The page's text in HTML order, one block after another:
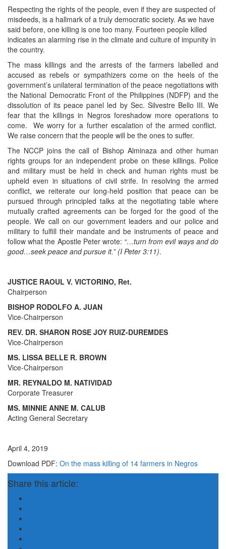
Respecting the rights of the people, even if they are suspected of
misdeeds, is a hallmark of a truly democratic society. As we have
said before, one killing is one too many. Fourteen people killed
indicates an alarming rise in the climate and culture of impunity in
the country.
The mass killings and the arrests of the farmers labelled and
accused as rebels or sympathizers come on the heels of the
government’s unilateral termination of the peace negotiations with
the National Democratic Front of the Philippines (NDFP) and the
dissolution of its peace panel led by Sec. Silvestre Bello III. We
fear that the killings in Negros foreshadow more operations to
come. We worry for a further escalation of the armed conflict.
We raise concern that the people will be the ones to suffer.
The NCCP joins the call of Bishop Alminaza and other human
rights groups for an independent probe on these killings. Police
and military must be held in check and human rights must be
upheld even in situations of civil strife. In resolving the armed
conflict, we reiterate our long-held position that peace can be
pursued through principled talks at the negotiating table where
mutually crafted agreements can be forged for the good of the
people. We call on our government leaders and our police and
military to fulfill their mandate and be instruments of peace and
follow what the Apostle Peter wrote: “…turn from evil ways and do
good…seek peace and pursue it.” (I Peter 3:11).
JUSTICE RAOUL V. VICTORINO, Ret.
Chairperson
BISHOP RODOLFO A. JUAN
Vice-Chairperson
REV. DR. SHARON ROSE JOY RUIZ-DUREMDES
Vice-Chairperson
MS. LISSA BELLE R. BROWN
Vice-Chairperson
MR. REYNALDO M. NATIVIDAD
Corporate Treasurer
MS. MINNIE ANNE M. CALUB
Acting General Secretary
April 4, 2019
Download PDF: On the mass killing of 14 farmers in Negros
Share this article: